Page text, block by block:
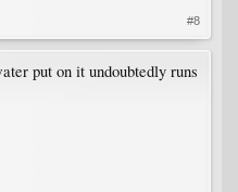
#8
put on it undoubtedly runs